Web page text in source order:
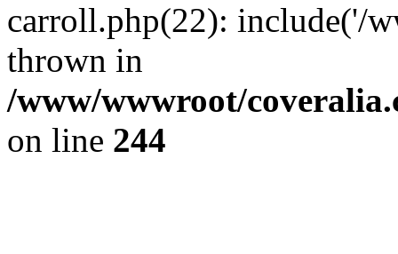
carroll.php(22): include('/
thrown in
/www/wwwroot/
on line 244